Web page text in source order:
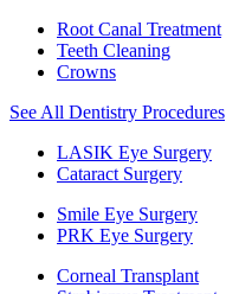
Root Canal Treatment
Teeth Cleaning
Crowns
See All Dentistry Procedures
LASIK Eye Surgery
Cataract Surgery
Smile Eye Surgery
PRK Eye Surgery
Corneal Transplant